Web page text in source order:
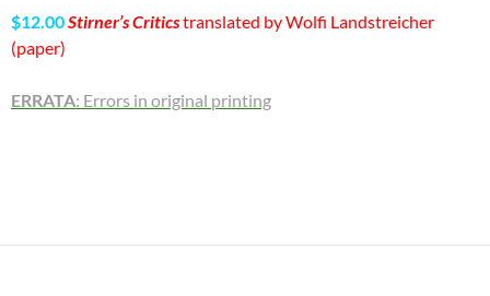
$12.00Stirner’s Criticstranslated by Wolfi Landstreicher
(paper)
ERRATA: Errors in original printing